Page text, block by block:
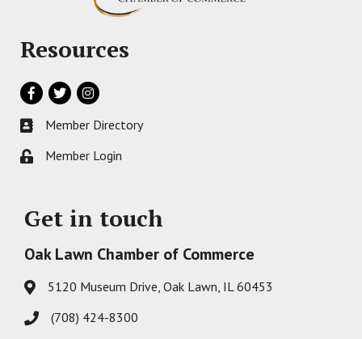
Resources
Facebook
TwitterInstagram
Business card icon
Member Directory
Lock iconMember Login
Get in touch
Oak Lawn Chamber of Commerce
Address & Map
5120 Museum Drive, Oak Lawn, IL 60453
Phone icon(708) 424-8300